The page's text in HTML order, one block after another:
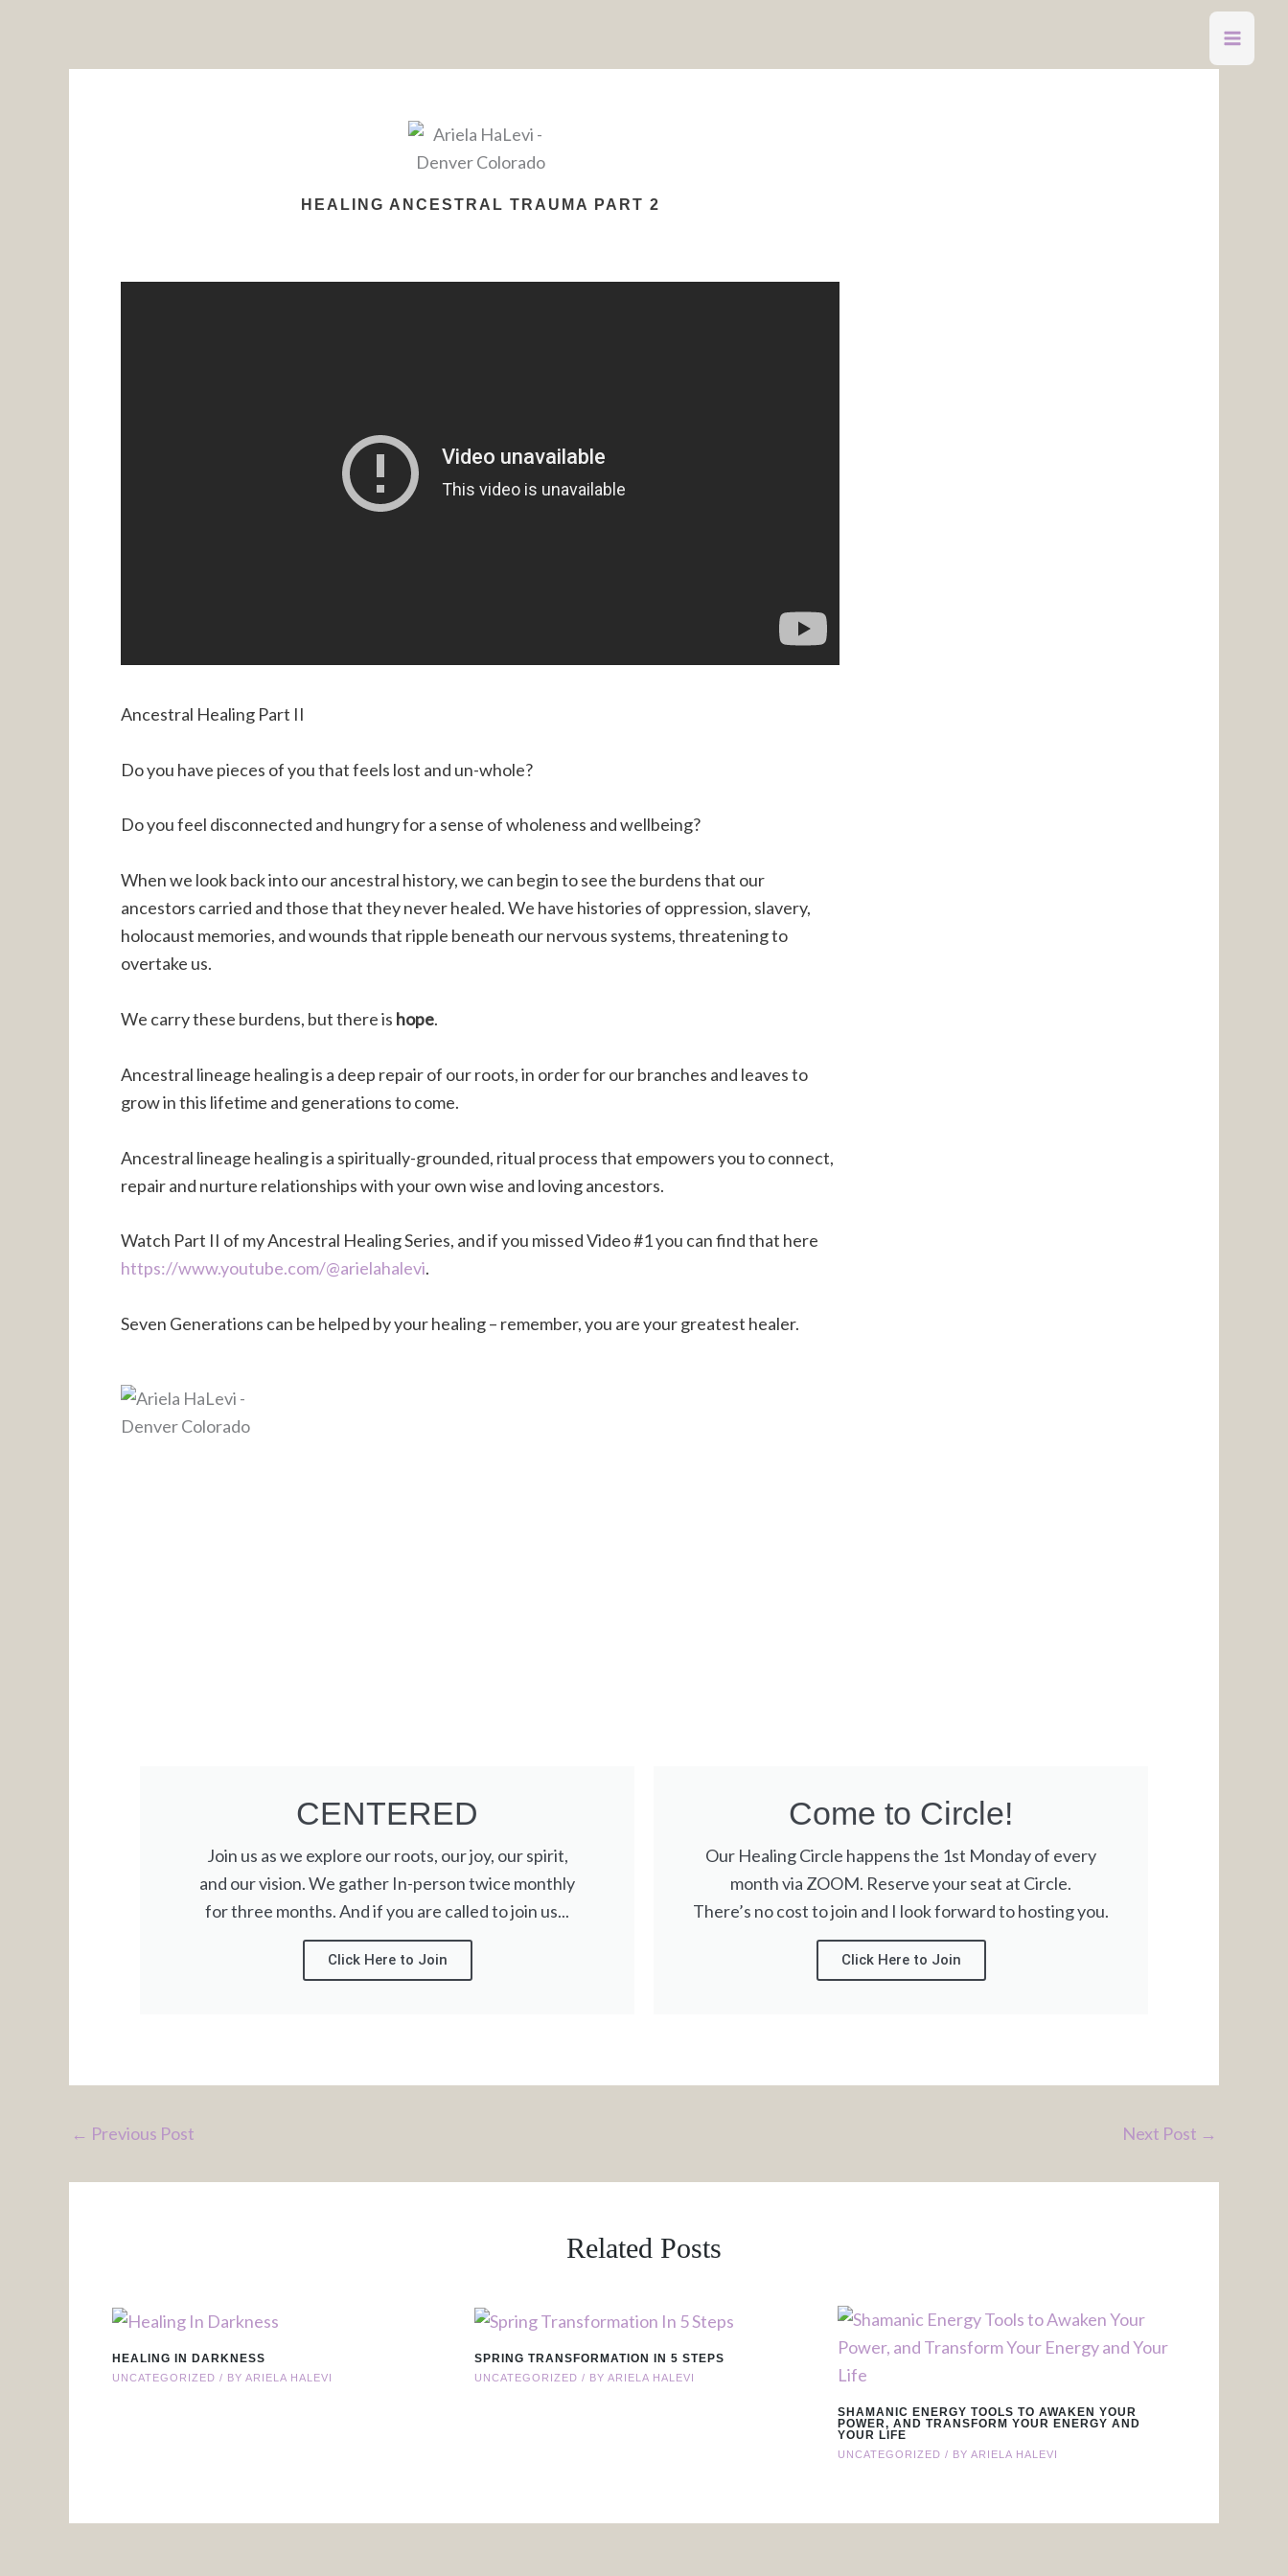
HEALING ANCESTRAL TRAUMA PART 2
Ancestral Healing Part II
Do you have pieces of you that feels lost and un-whole?
Do you feel disconnected and hungry for a sense of wholeness and wellbeing?
When we look back into our ancestral history, we can begin to see the burdens that our
ancestors carried and those that they never healed. We have histories of oppression, slavery,
holocaust memories, and wounds that ripple beneath our nervous systems, threatening to
overtake us.
We carry these burdens, but there is hope.
Ancestral lineage healing is a deep repair of our roots, in order for our branches and leaves to
grow in this lifetime and generations to come.
Ancestral lineage healing is a spiritually-grounded, ritual process that empowers you to connect,
repair and nurture relationships with your own wise and loving ancestors.
Watch Part II of my Ancestral Healing Series, and if you missed Video #1 you can find that here
https://www.youtube.com/@arielahalevi.
Seven Generations can be helped by your healing – remember, you are your greatest healer.
CENTERED
Join us as we explore our roots, our joy, our spirit,
and our vision. We gather In-person twice monthly
for three months. And if you are called to join us...
Click Here to Join
Come to Circle!
Our Healing Circle happens the 1st Monday of every
month via ZOOM. Reserve your seat at Circle.
There’s no cost to join and I look forward to hosting you.
Click Here to Join
← Previous Post Next Post →
Related Posts
HEALING IN DARKNESS
UNCATEGORIZED / BY ARIELA HALEVI
SPRING TRANSFORMATION IN 5 STEPS
UNCATEGORIZED / BYARIELA HALEVI
SHAMANIC ENERGY TOOLS TO AWAKEN YOUR
POWER, AND TRANSFORM YOUR ENERGY AND
YOUR LIFE
UNCATEGORIZED / BY ARIELA HALEVI